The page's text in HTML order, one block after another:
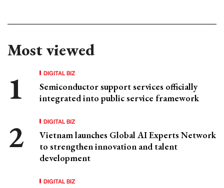
Most viewed
DIGITAL BIZ
Semiconductor support services officially
integrated into public service framework
DIGITAL BIZ
Vietnam launches Global AI Experts Network
to strengthen innovation and talent
development
DIGITAL BIZ